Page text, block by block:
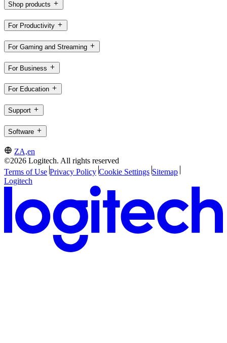
Shop products
For Productivity
For Gaming and Streaming
For Business
For Education
Support
Software
ZA,en
©2026 Logitech. All rights reserved
Terms of Use Privacy Policy Cookie Settings Sitemap
Logitech